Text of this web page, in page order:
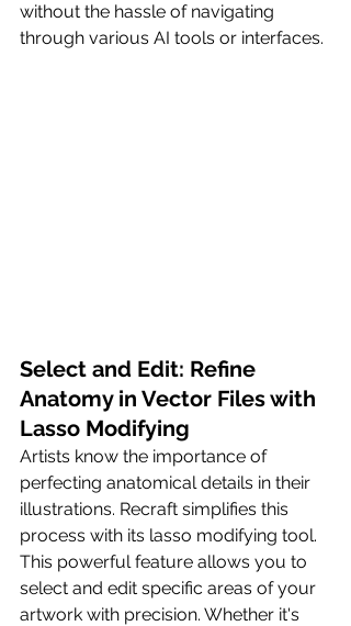
without the hassle of navigating
through various AI tools or interfaces.
Select and Edit: Refine
Anatomy in Vector Files with
Lasso Modifying
Artists know the importance of
perfecting anatomical details in their
illustrations. Recraft simplifies this
process with its lasso modifying tool.
This powerful feature allows you to
select and edit specific areas of your
artwork with precision. Whether it's